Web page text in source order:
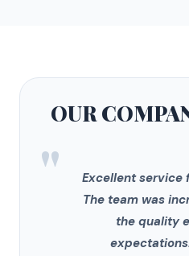
OUR
"
Excellent service
The team was
the quality